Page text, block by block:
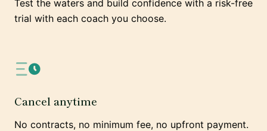
Test the waters and build confidence with a risk-free
trial with each coach you choose.
Cancel anytime
No contracts, no minimum fee, no upfront payment.